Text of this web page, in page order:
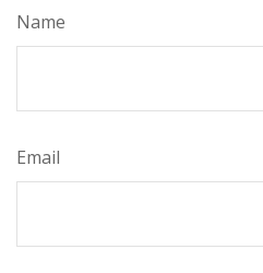
Name
Email